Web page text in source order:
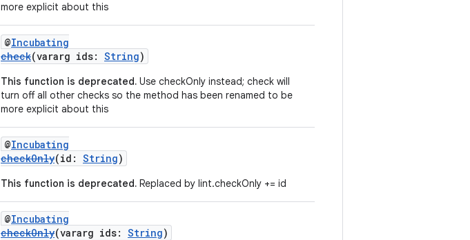
more explicit about this
@Incubating
check(vararg ids: String)
This function is deprecated. Use checkOnly instead; check will
turn off all other checks so the method has been renamed to be
more explicit about this
@Incubating
checkOnly(id: String)
This function is deprecated. Replaced by lint.checkOnly += id
@Incubating
checkOnly(vararg ids: String)